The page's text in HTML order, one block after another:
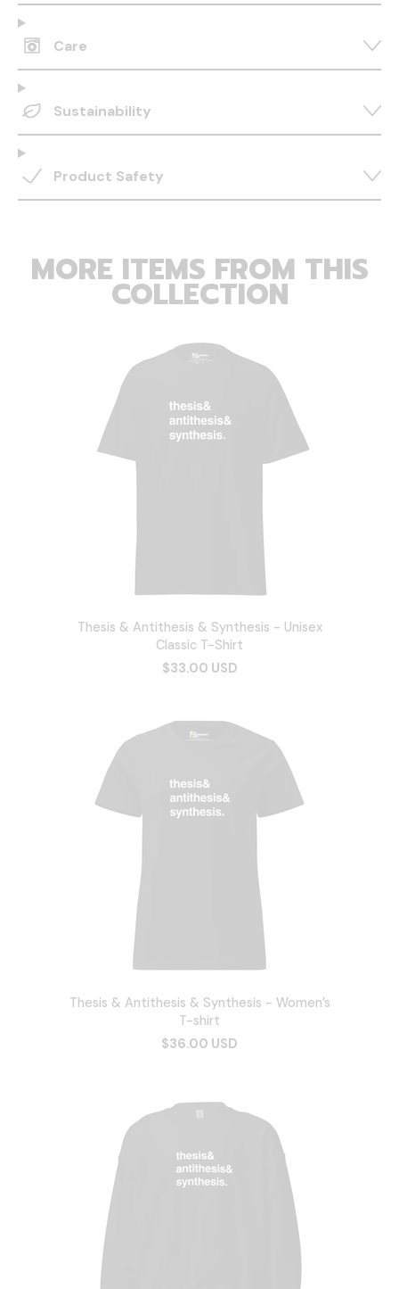
Care
Sustainability
Product Safety
MORE ITEMS FROM THIS
COLLECTION
Thesis & Antithesis & Synthesis - Unisex
Classic T-Shirt
$33.00 USD
Thesis & Antithesis & Synthesis - Women’s
T-shirt
$36.00 USD